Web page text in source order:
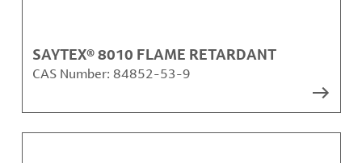
SAYTEX® 8010 FLAME RETARDANT
CAS Number: 84852-53-9